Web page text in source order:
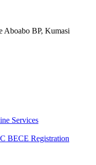
Aboabo BP, Kumasi
Services
BECE Registration